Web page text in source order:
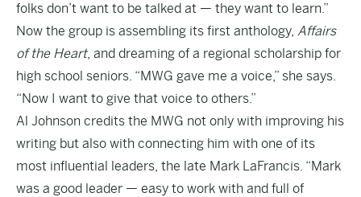
folks don’t want to be talked at — they want to learn.”
Now the group is assembling its first anthology, Affairs
of the Heart, and dreaming of a regional scholarship for
high school seniors. “MWG gave me a voice,” she says.
“Now I want to give that voice to others.”
Al Johnson credits the MWG not only with improving his
writing but also with connecting him with one of its
most influential leaders, the late Mark LaFrancis. “Mark
was a good leader — easy to work with and full of